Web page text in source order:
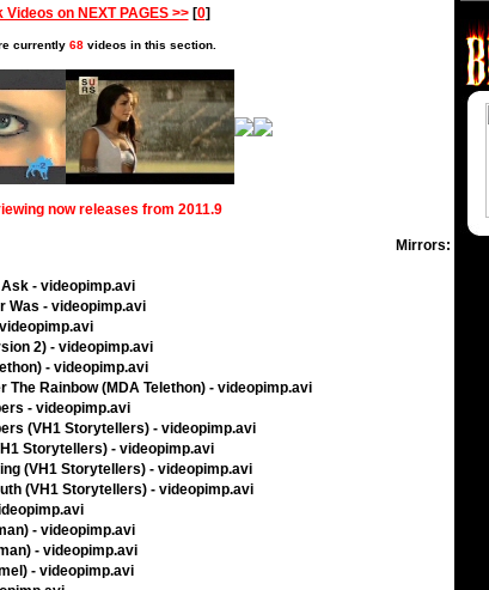
Videos on NEXT PAGES >>[0]
currently 68videos in this section.
now releases from 2011.9
Mirrors:
Ask - videopimp.avi
Was - videopimp.avi
2) - videopimp.avi
- videopimp.avi
The Rainbow (MDA Telethon) - videopimp.avi
- videopimp.avi
(VH1 Storytellers) - videopimp.avi
Storytellers) - videopimp.avi
(VH1 Storytellers) - videopimp.avi
(VH1 Storytellers) - videopimp.avi
- videopimp.avi
- videopimp.avi
- videopimp.avi